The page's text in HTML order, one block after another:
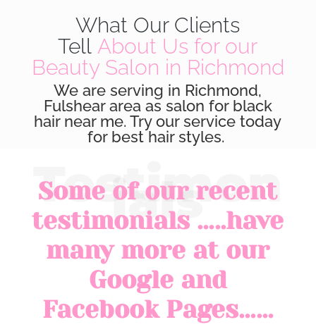
What Our Clients
Tell About Us for our
Beauty Salon in Richmond
We are serving in Richmond,
Fulshear area as salon for black
hair near me. Try our service today
for best hair styles.
Some of our recent
testimonials …..have
many more at our
Google and
Facebook Pages……